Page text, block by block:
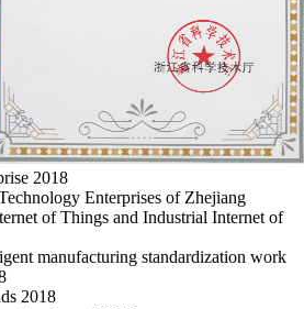
2018
Enterprises of Zhejiang
of Things and Industrial Internet of
manufacturing standardization work
2018